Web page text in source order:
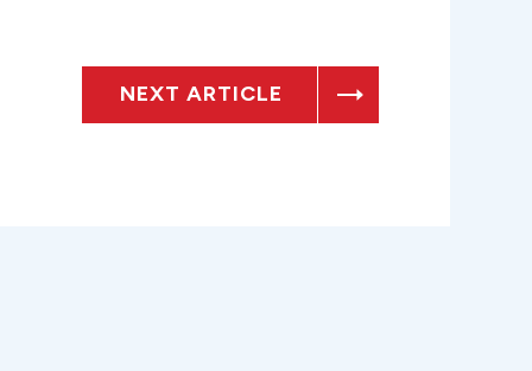
NEXT ARTICLE